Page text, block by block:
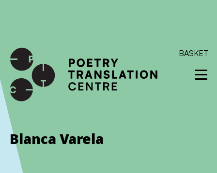
BASKET
Blanca Varela